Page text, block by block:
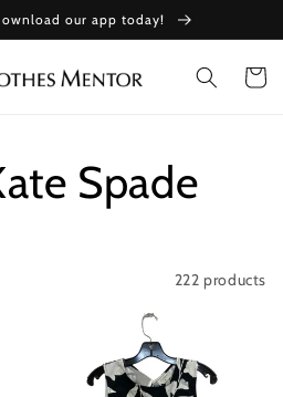
our app today!
Cart
Spade
222 products